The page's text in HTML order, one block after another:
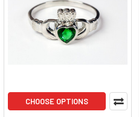
CHOOSE OPTIONS